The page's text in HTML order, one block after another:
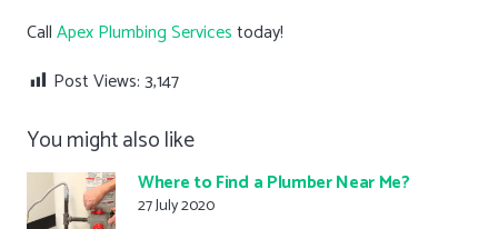
CallApex Plumbing Servicestoday!
Post Views:3,147
You might also like
Where to Find a Plumber Near Me?
27 July 2020